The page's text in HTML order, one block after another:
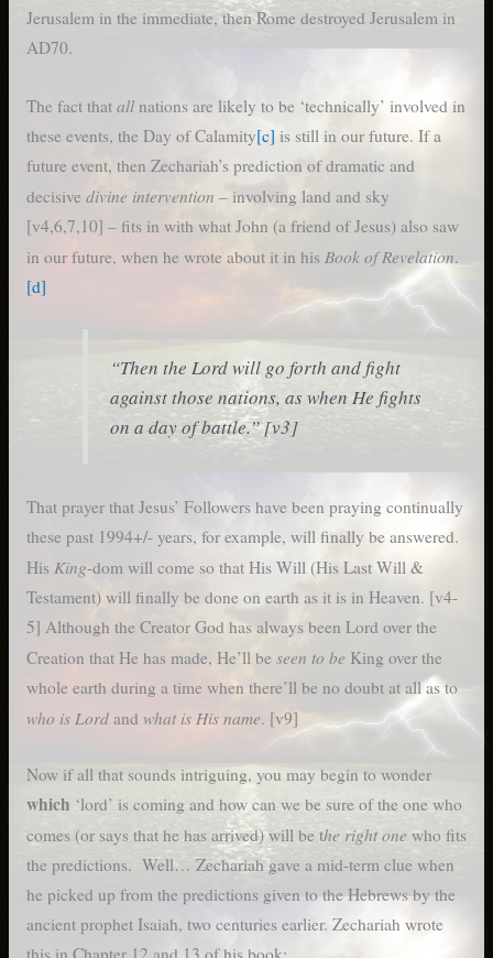
Jerusalem in the immediate, then Rome destroyed Jerusalem in
AD70.
The fact that all nations are likely to be ‘technically’ involved in
these events, the Day of Calamity[c] is still in our future. If a
future event, then Zechariah’s prediction of dramatic and
decisive divine intervention – involving land and sky
[v4,6,7,10] – fits in with what John (a friend of Jesus) also saw
in our future, when he wrote about it in his Book of Revelation.
[d]
“Then the Lord will go forth and fight
against those nations, as when He fights
on a day of battle.” [v3]
That prayer that Jesus’ Followers have been praying continually
these past 1994+/- years, for example, will finally be answered.
His King-dom will come so that His Will (His Last Will &
Testament) will finally be done on earth as it is in Heaven. [v4-
5] Although the Creator God has always been Lord over the
Creation that He has made, He’ll be seen to be King over the
whole earth during a time when there’ll be no doubt at all as to
who is Lordand what is His name. [v9]
Now if all that sounds intriguing, you may begin to wonder
which ‘lord’ is coming and how can we be sure of the one who
comes (or says that he has arrived) will be the right onewho fits
the predictions. Well… Zechariah gave a mid-term clue when
he picked up from the predictions given to the Hebrews by the
ancient prophet Isaiah, two centuries earlier. Zechariah wrote